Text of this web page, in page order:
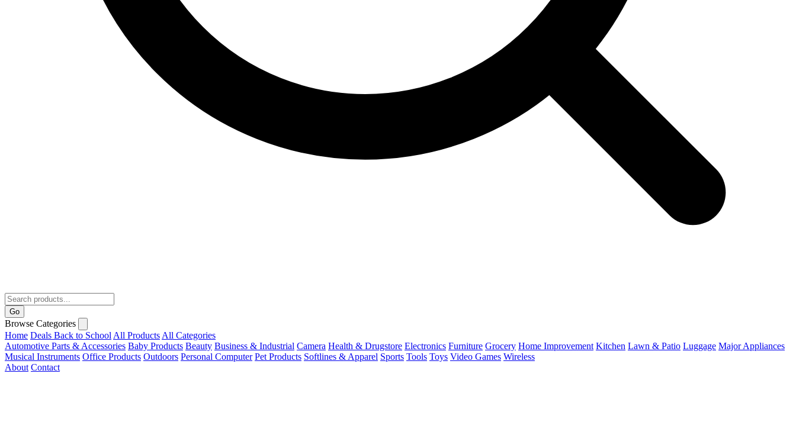
Go
Browse Categories
Home Deals Back to School All Products All Categories
Automotive Parts & Accessories Baby Products Beauty Business & Industrial Camera Health & Drugstore Electronics Furniture Grocery Home Improvement Kitchen Lawn & Patio Luggage Major Appliances
Musical Instruments Office Products Outdoors Personal Computer Pet Products Softlines & Apparel Sports Tools Toys Video Games Wireless
About Contact